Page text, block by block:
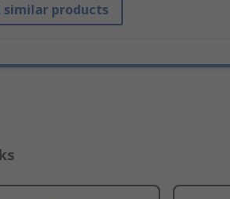
similar products